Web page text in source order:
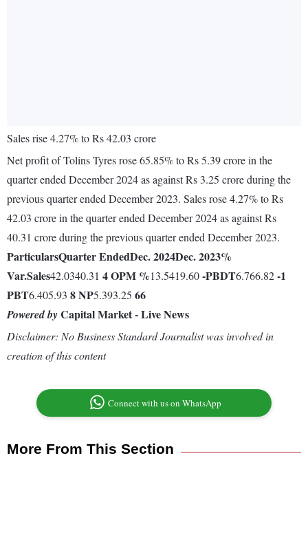
Sales rise 4.27% to Rs 42.03 crore
Net profit of Tolins Tyres rose 65.85% to Rs 5.39 crore in the
quarter ended December 2024 as against Rs 3.25 crore during the
previous quarter ended December 2023. Sales rose 4.27% to Rs
42.03 crore in the quarter ended December 2024 as against Rs
40.31 crore during the previous quarter ended December 2023.
ParticularsQuarter EndedDec. 2024Dec. 2023%
Var.Sales42.0340.31 4OPM %13.5419.60-PBDT6.766.82-1
PBT6.405.93 8NP5.393.25 66
Powered byCapital Market - Live News
Disclaimer: No Business Standard Journalist was involved in
creation of this content
Connect with us on WhatsApp
More From This Section